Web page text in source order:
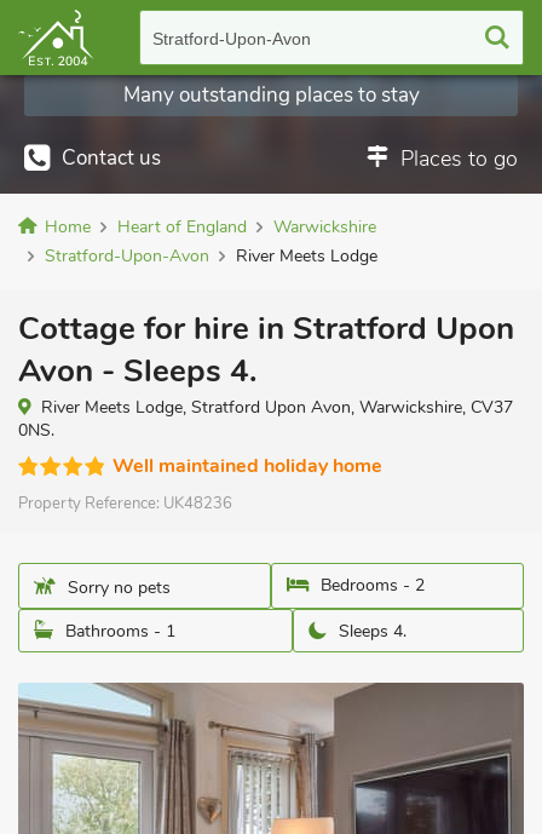
Stratford-Upon-Avon
Contact us Places to go
Many outstanding places to stay
Home Heart of England
Warwickshire
Stratford-Upon-Avon
River Meets Lodge
Cottage for hire in Stratford Upon
Avon - Sleeps 4.
River Meets Lodge, Stratford Upon Avon, Warwickshire, CV37
0NS.
Well maintained holiday home
Property Reference: UK48236
Sorry no pets
Bedrooms - 2
Bathrooms - 1
Sleeps 4.